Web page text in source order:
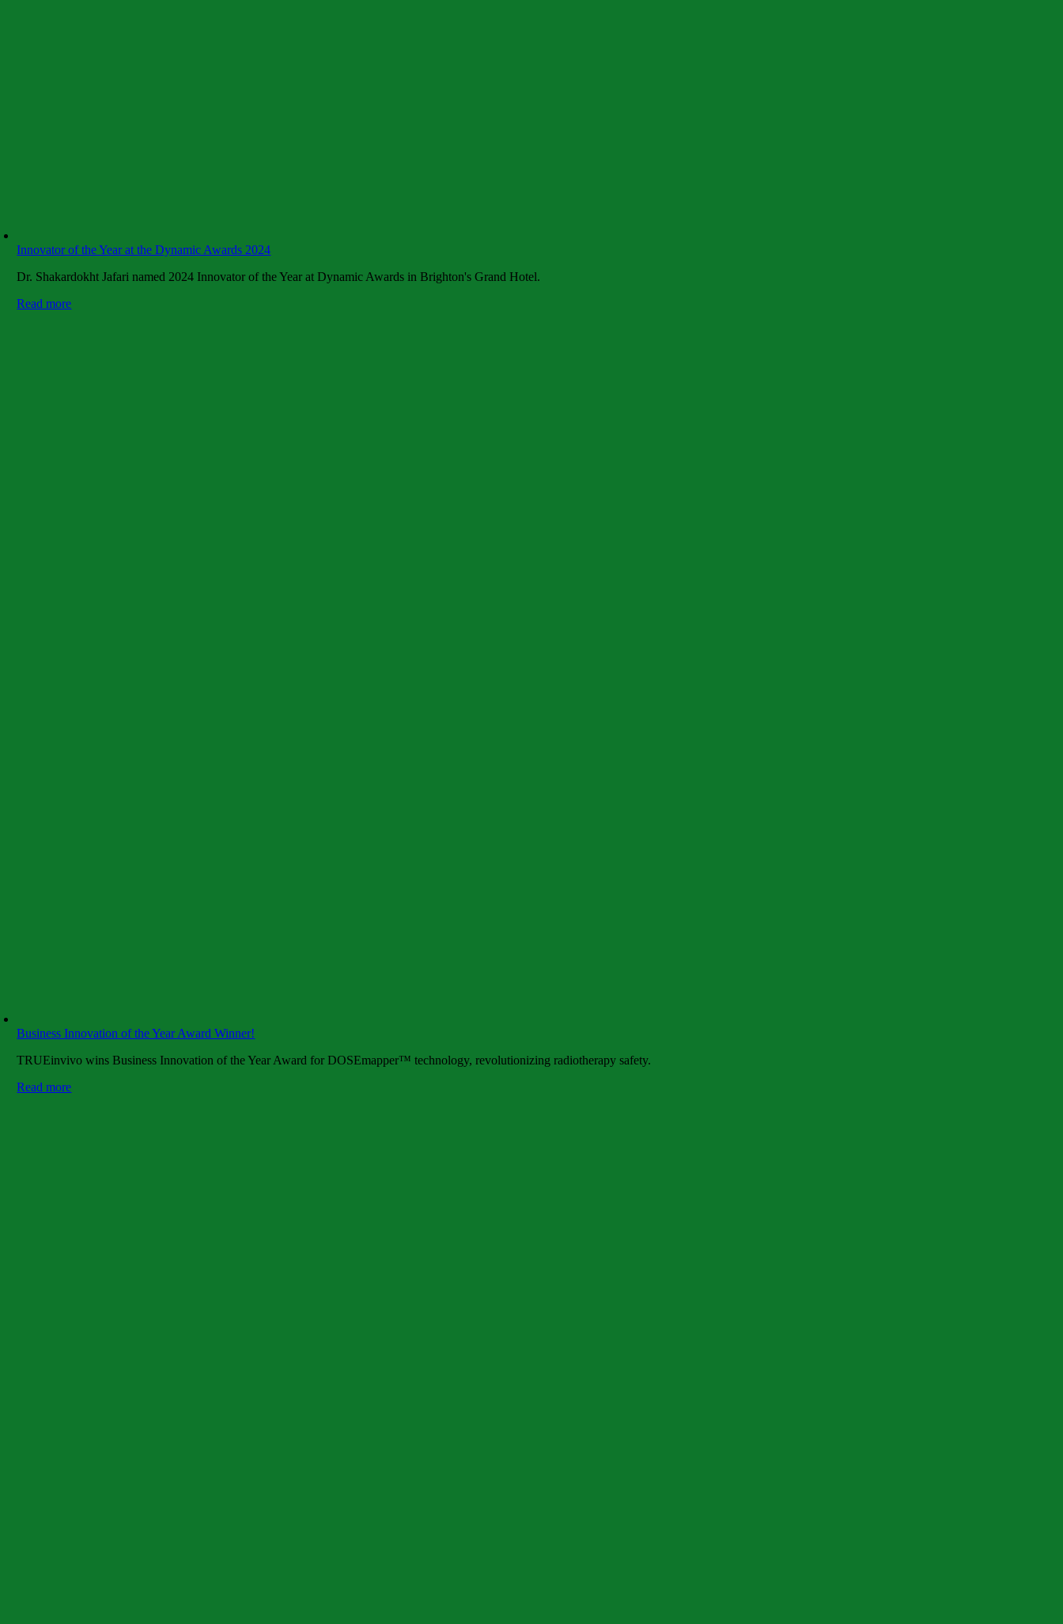
Innovator of the Year at the Dynamic Awards 2024
Dr. Shakardokht Jafari named 2024 Innovator of the Year at Dynamic Awards in Brighton's Grand Hotel.
Read more
Business Innovation of the Year Award Winner!
TRUEinvivo wins Business Innovation of the Year Award for DOSEmapper™ technology, revolutionizing radiotherapy safety.
Read more